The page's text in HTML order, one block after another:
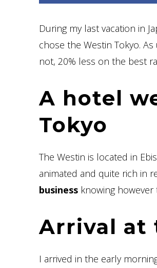
During my last vacation in
chose the Westin Tokyo.
not, 20% less on the best
A hotel
Tokyo
The Westin is located in
animated and quite rich in
business knowing however
Arrival at
I arrived in the early